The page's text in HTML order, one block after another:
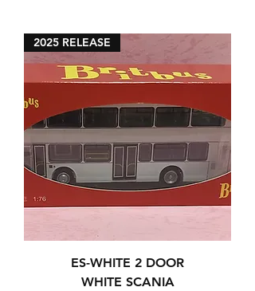
2025 RELEASE
ES-WHITE 2 DOOR
WHITE SCANIA